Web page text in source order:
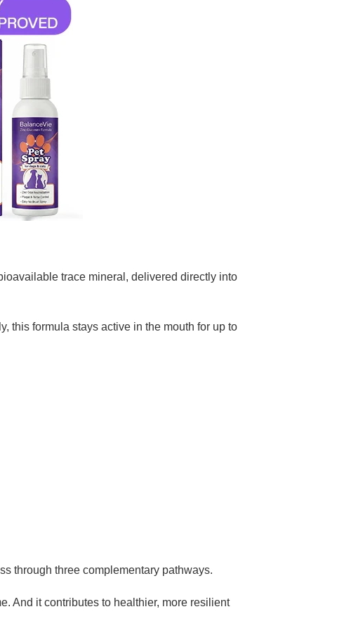
trace mineral, delivered directly into
this formula stays active in the mouth for up to
through three complementary pathways.
And it contributes to healthier, more resilient